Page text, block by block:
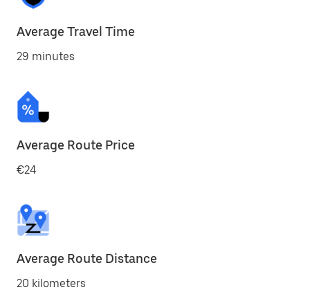
Average Travel Time
29 minutes
Average Route Price
€24
Average Route Distance
20 kilometers